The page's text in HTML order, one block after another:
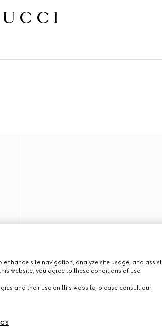
site navigation, analyze site usage, and assist
website, you agree to these conditions of use.
and their use on this website, please consult our